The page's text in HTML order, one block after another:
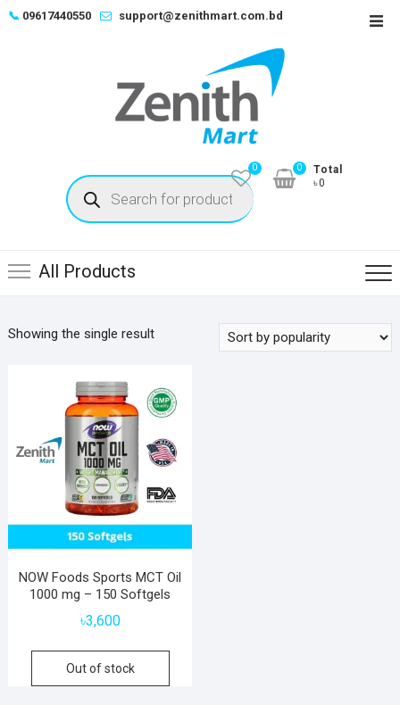
Skip📞 09617440550 support@zenithmart.com.bd
Products
search
0
Total
৳0
0
All Products
Showing the single result
NOW Foods Sports MCT Oil
1000 mg – 150 Softgels
৳3,600
Out of stock